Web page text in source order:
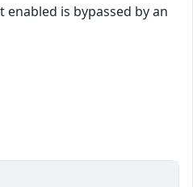
is bypassed by an